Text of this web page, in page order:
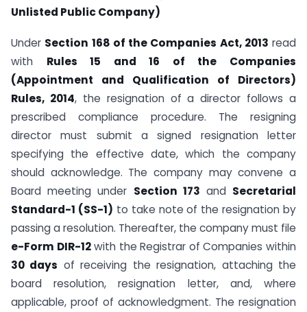
Unlisted Public Company)
Under Section 168 of the Companies Act, 2013 read
with Rules 15 and 16 of the Companies
(Appointment and Qualification of Directors)
Rules, 2014, the resignation of a director follows a
prescribed compliance procedure. The resigning
director must submit a signed resignation letter
specifying the effective date, which the company
should acknowledge. The company may convene a
Board meeting under Section 173 and Secretarial
Standard-1 (SS-1) to take note of the resignation by
passing a resolution. Thereafter, the company must file
e-Form DIR-12with the Registrar of Companies within
30 days of receiving the resignation, attaching the
board resolution, resignation letter, and, where
applicable, proof of acknowledgment. The resignation